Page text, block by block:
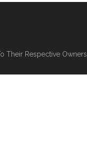
Their Respective Owners